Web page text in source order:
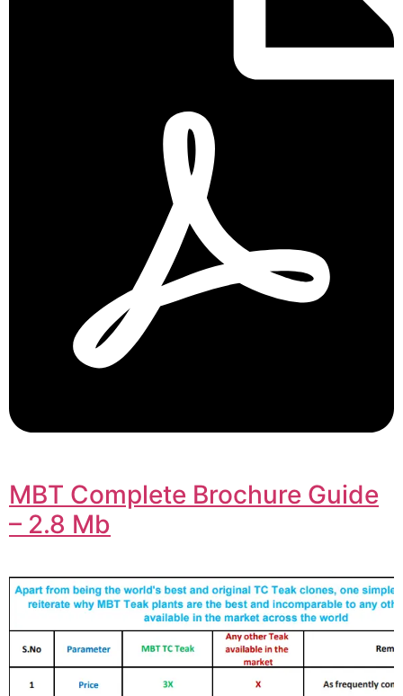
MBT Complete Brochure Guide
– 2.8 Mb